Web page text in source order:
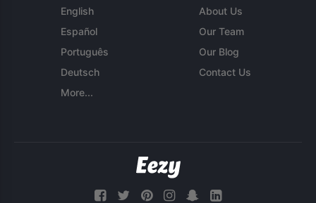
English
Español
Português
Deutsch
More...
About Us
Our Team
Our Blog
Contact Us